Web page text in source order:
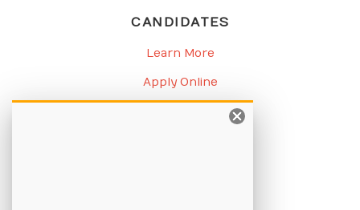
CANDIDATES
Learn More
Apply Online